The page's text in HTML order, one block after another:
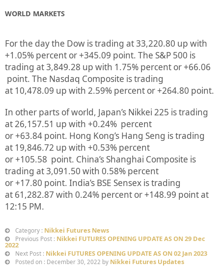
WORLD MARKETS
For the day the Dow is trading at33,220.80 up with
+1.05% percent or+345.09 point. The S&P 500 is
trading at3,849.28 up with 1.75% percent or+66.06
point. The Nasdaq Composite is trading
at 10,478.09 up with 2.59% percent or+264.80 point.
In other parts of world, Japan’s Nikkei 225 is trading
at26,157.51 up with +0.24% percent
or+63.84 point. Hong Kong’s Hang Seng is trading
at 19,846.72 up with +0.53% percent
or+105.58 point. China’s Shanghai Composite is
trading at3,091.50 with 0.58% percent
or+17.80 point. India’s BSE Sensex is trading
at 61,282.87 with 0.24% percent or+148.99 point at
12:15 PM.
Category : Nikkei Futures News
Previous Post : Nikkei FUTURES OPENING UPDATE AS ON 29 Dec
2022
Next Post : Nikkei FUTURES OPENING UPDATE AS ON 02 Jan 2023
Posted on : December 30, 2022 by Nikkei Futures Updates